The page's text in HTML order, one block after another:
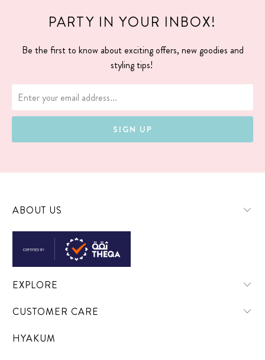
PARTY IN YOUR INBOX!
Be the first to know about exciting offers, new goodies and
styling tips!
ABOUT US
EXPLORE
CUSTOMER CARE
HYAKUM